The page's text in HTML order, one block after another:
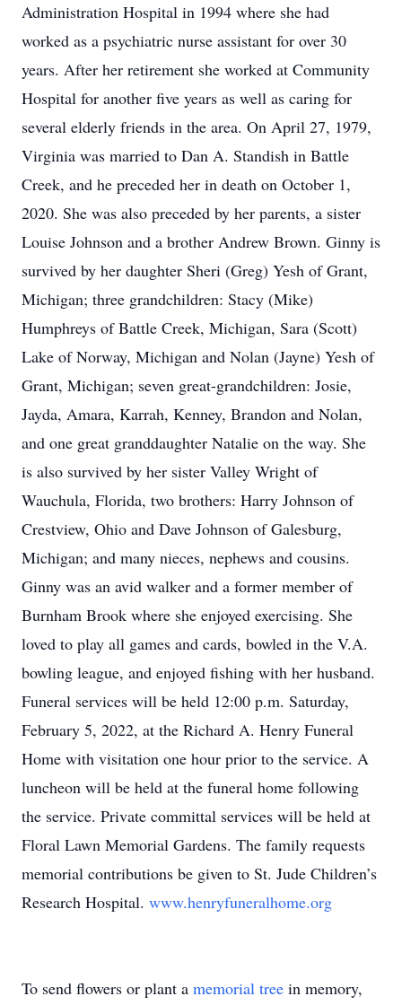
Administration Hospital in 1994 where she had
worked as a psychiatric nurse assistant for over 30
years. After her retirement she worked at Community
Hospital for another five years as well as caring for
several elderly friends in the area. On April 27, 1979,
Virginia was married to Dan A. Standish in Battle
Creek, and he preceded her in death on October 1,
2020. She was also preceded by her parents, a sister
Louise Johnson and a brother Andrew Brown. Ginny is
survived by her daughter Sheri (Greg) Yesh of Grant,
Michigan; three grandchildren: Stacy (Mike)
Humphreys of Battle Creek, Michigan, Sara (Scott)
Lake of Norway, Michigan and Nolan (Jayne) Yesh of
Grant, Michigan; seven great-grandchildren: Josie,
Jayda, Amara, Karrah, Kenney, Brandon and Nolan,
and one great granddaughter Natalie on the way. She
is also survived by her sister Valley Wright of
Wauchula, Florida, two brothers: Harry Johnson of
Crestview, Ohio and Dave Johnson of Galesburg,
Michigan; and many nieces, nephews and cousins.
Ginny was an avid walker and a former member of
Burnham Brook where she enjoyed exercising. She
loved to play all games and cards, bowled in the V.A.
bowling league, and enjoyed fishing with her husband.
Funeral services will be held 12:00 p.m. Saturday,
February 5, 2022, at the Richard A. Henry Funeral
Home with visitation one hour prior to the service. A
luncheon will be held at the funeral home following
the service. Private committal services will be held at
Floral Lawn Memorial Gardens. The family requests
memorial contributions be given to St. Jude Children’s
Research Hospital. www.henryfuneralhome.org
To send flowers or plant a memorial tree in memory,